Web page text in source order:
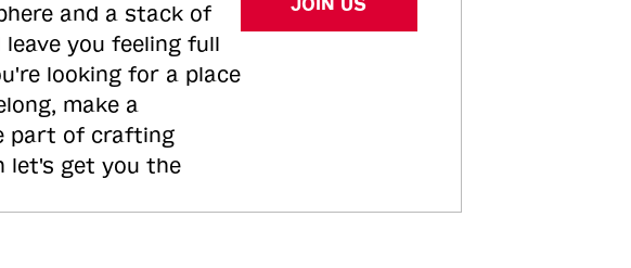
and a stack of
you feeling full
looking for a place
make a
part of crafting
let's get you the